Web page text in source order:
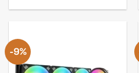
-9%